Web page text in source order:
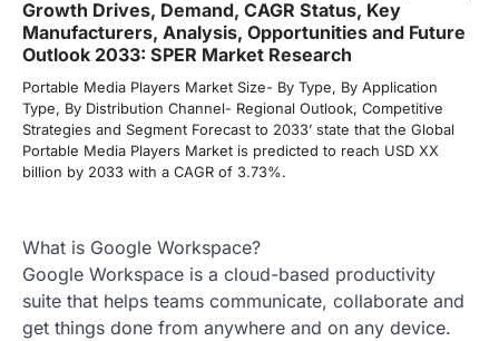
Growth Drives, Demand, CAGR Status, Key
Manufacturers, Analysis, Opportunities and Future
Outlook 2033: SPER Market Research
Portable Media Players Market Size- By Type, By Application
Type, By Distribution Channel- Regional Outlook, Competitive
Strategies and Segment Forecast to 2033’ state that the Global
Portable Media Players Market is predicted to reach USD XX
billion by 2033 with a CAGR of 3.73%.
What is Google Workspace?
Google Workspace is a cloud-based productivity
suite that helps teams communicate, collaborate and
get things done from anywhere and on any device.